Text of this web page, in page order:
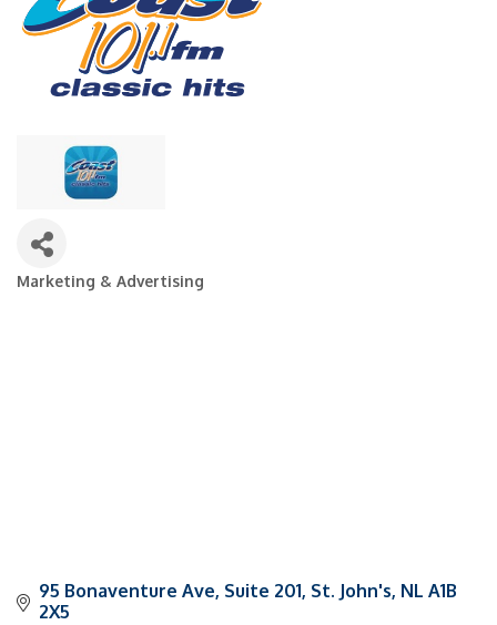
Categories
Marketing & Advertising
95 Bonaventure Ave Suite 201 St. John's NL A1B
2X5